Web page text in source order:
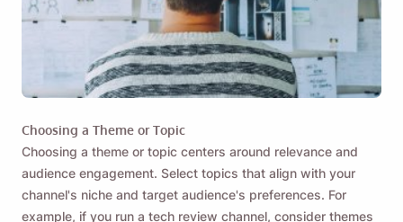
Choosing a Theme or Topic
Choosing a theme or topic centers around relevance and
audience engagement. Select topics that align with your
channel's niche and target audience's preferences. For
example, if you run a tech review channel, consider themes